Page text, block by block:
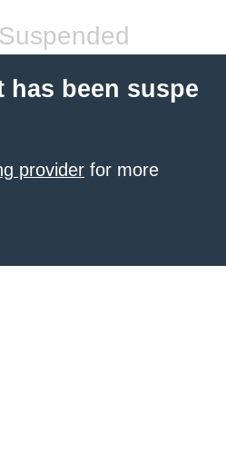
has been suspe
provider for more